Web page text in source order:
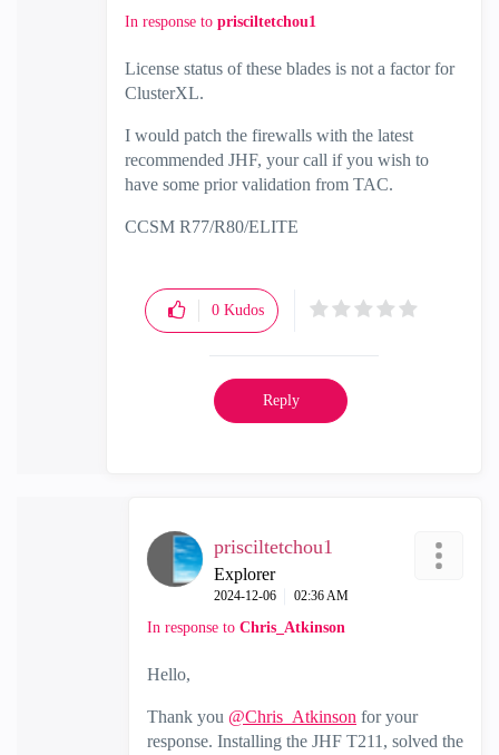
In response to prisciltetchou1
License status of these blades is not a factor for
ClusterXL.
I would patch the firewalls with the latest
recommended JHF, your call if you wish to
have some prior validation from TAC.
CCSM R77/R80/ELITE
0 Kudos
Reply
prisciltetchou1
Explorer
‎2024-12-06 02:36 AM
In response to Chris_Atkinson
Hello,
Thank you @Chris_Atkinson for your
response. Installing the JHF T211, solved the